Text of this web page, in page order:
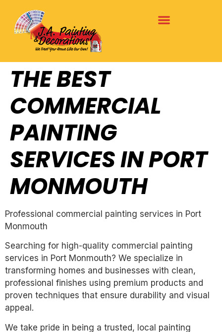
THE BEST
COMMERCIAL
PAINTING
SERVICES IN PORT
MONMOUTH
Professional commercial painting services in Port
Monmouth
Searching for high-quality commercial painting
services in Port Monmouth? We specialize in
transforming homes and businesses with clean,
professional finishes using premium products and
proven techniques that ensure durability and visual
appeal.
We take pride in being a trusted, local painting